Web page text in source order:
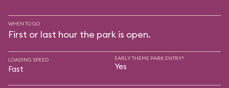
WHEN TO GO
First or last hour the park is open.
LOADING SPEED
Fast
EARLY THEME PARK ENTRY?
Yes